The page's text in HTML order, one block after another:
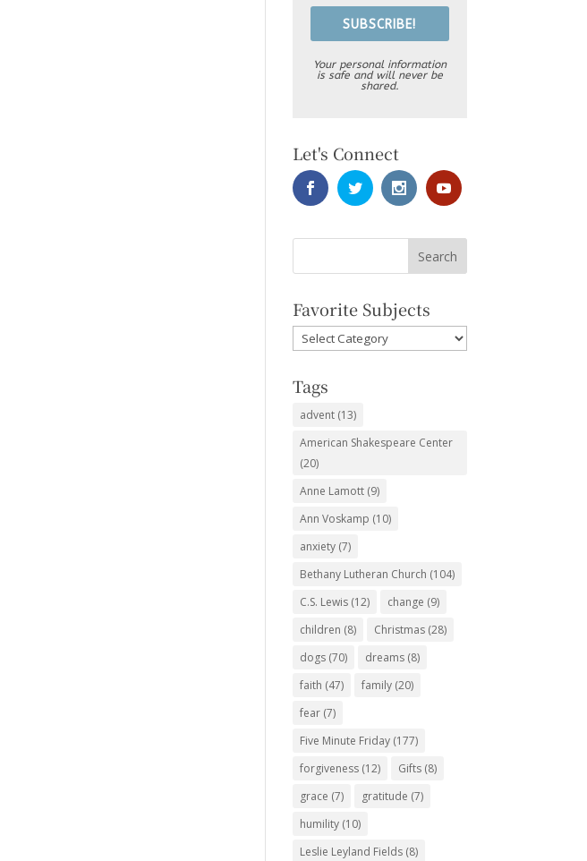
SUBSCRIBE!
Your personal information
is safe and will never be
shared.
Let's Connect
Favorite Subjects
Favorite
Subjects
Tags
advent (13)
American Shakespeare Center
(20)
Anne Lamott (9)
Ann Voskamp (10)
anxiety (7)
Bethany Lutheran Church (104)
C.S. Lewis (12) change (9)
children (8) Christmas (28)
dogs (70) dreams (8)
faith (47) family (20)
fear (7)
Five Minute Friday (177)
forgiveness (12) Gifts (8)
grace (7) gratitude (7)
humility (10)
Leslie Leyland Fields (8)